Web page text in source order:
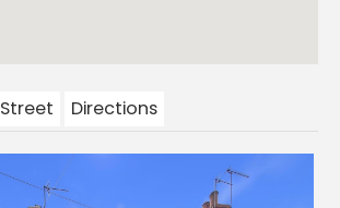
Street Directions